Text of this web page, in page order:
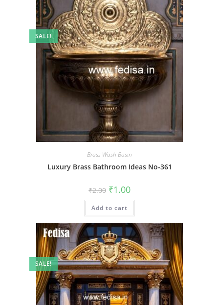
SALE!
Brass Wash Basin
Luxury Brass Bathroom Ideas No-361
₹2.00 Original
price
was:
₹2.00.
₹1.00Current
is:
Add to cart
SALE!